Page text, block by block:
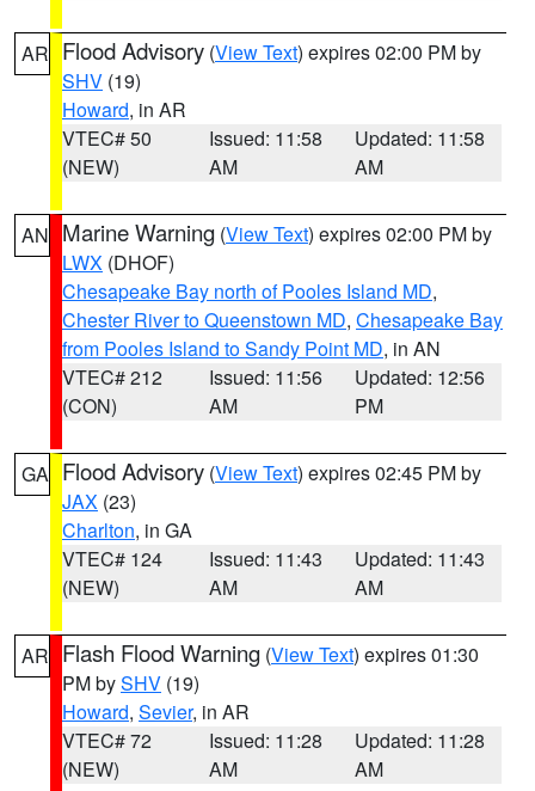
AR Flood Advisory (View Text) expires 02:00 PM by
SHV (19)
Howard, in AR
VTEC# 50
(NEW)
Issued: 11:58
AM
Updated: 11:58
AM
AN Marine Warning (View Text) expires 02:00 PM by
LWX (DHOF)
Chesapeake Bay north of Pooles Island MD,
Chester River to Queenstown MD, Chesapeake Bay
from Pooles Island to Sandy Point MD, in AN
VTEC# 212
(CON)
Issued: 11:56
AM
Updated: 12:56
PM
GA Flood Advisory (View Text) expires 02:45 PM by
JAX (23)
Charlton, in GA
VTEC# 124
(NEW)
Issued: 11:43
AM
Updated: 11:43
AM
AR Flash Flood Warning (View Text) expires 01:30
PM bySHV (19)
Howard, Sevier, in AR
VTEC# 72
(NEW)
Issued: 11:28
AM
Updated: 11:28
AM